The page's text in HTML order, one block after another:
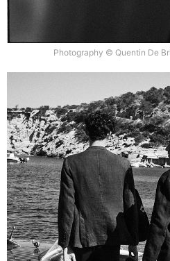
Photography © Quentin De